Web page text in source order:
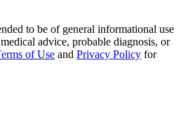
to be of general informational use
advice, probable diagnosis, or
of Use and Privacy Policy for